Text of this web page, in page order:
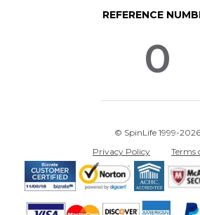
REFERENCE
0
© SpinLife 1999-2026
Privacy Policy
Terms